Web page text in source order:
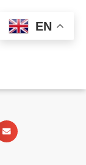
EN